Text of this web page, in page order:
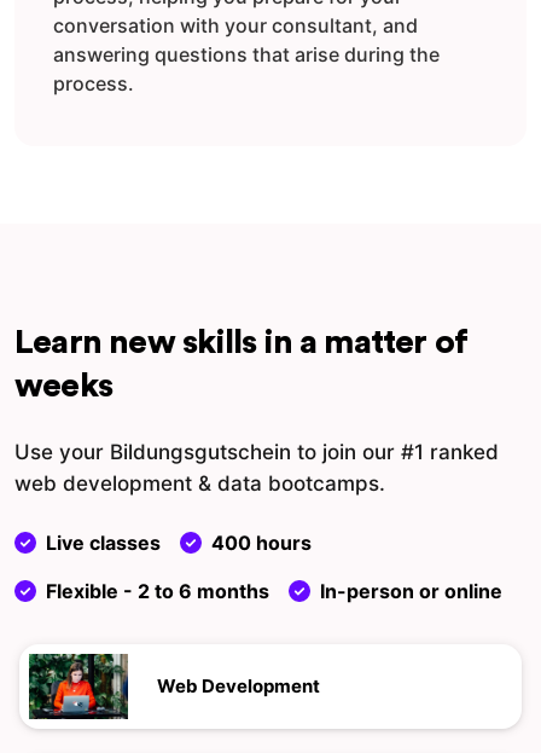
conversation with your consultant, and
answering questions that arise during the
process.
Learn new skills in a matter of
weeks
Use your Bildungsgutschein to join our #1 ranked
web development & data bootcamps.
Live classes
400 hours
Flexible - 2 to 6 months
In-person or online
Web Development